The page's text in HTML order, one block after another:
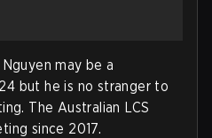
Nguyen may be a
but he is no stranger to
The Australian LCS
since 2017.